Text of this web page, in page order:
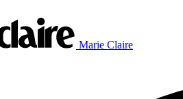
Marie Claire